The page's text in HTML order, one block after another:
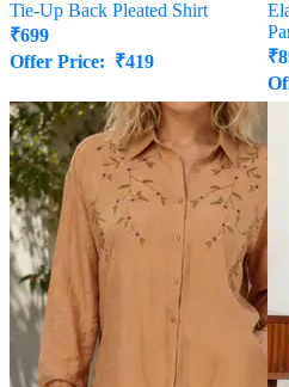
Tie-Up Back Pleated Shirt
₹699
Offer Price: ₹419
₹